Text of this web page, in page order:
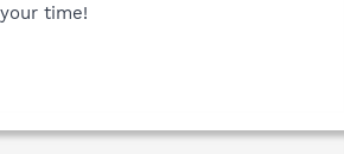
time!